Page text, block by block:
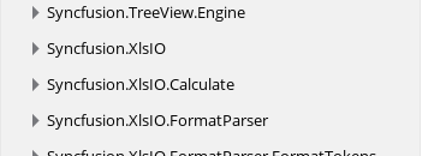
Syncfusion.TreeView.Engine
Syncfusion.XlsIO
Syncfusion.XlsIO.Calculate
Syncfusion.XlsIO.FormatParser